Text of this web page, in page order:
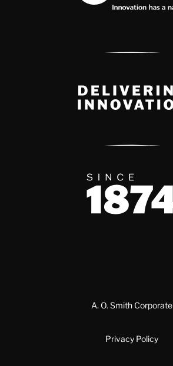
Delivery Innovation
Since 1874
A. O. Smith Corporate
Privacy Policy